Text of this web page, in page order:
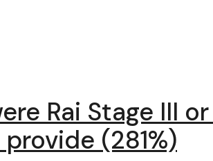
Rai Stage III or
(281%)